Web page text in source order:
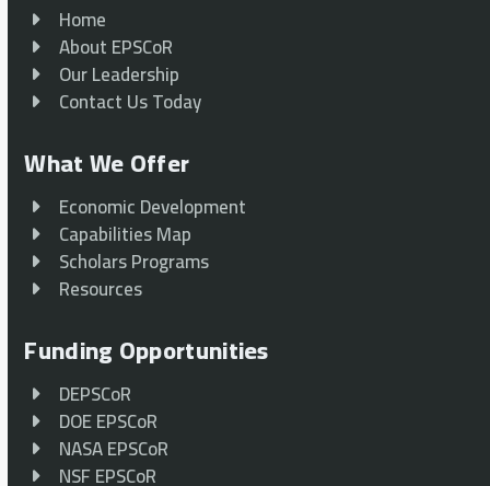
Home
About EPSCoR
Our Leadership
Contact Us Today
What We Offer
Economic Development
Capabilities Map
Scholars Programs
Resources
Funding Opportunities
DEPSCoR
DOE EPSCoR
NASA EPSCoR
NSF EPSCoR